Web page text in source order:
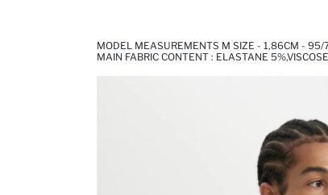
MODEL MEASUREMENTS M SIZE - 1,86CM -
MAIN FABRIC CONTENT : ELASTANE